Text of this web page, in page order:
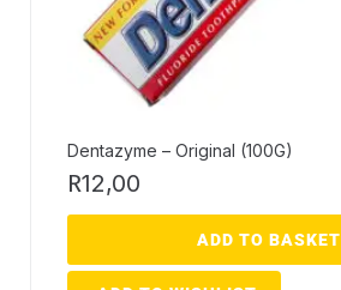
Dentazyme – Original (100G)
R12,00
ADD TO BASKET